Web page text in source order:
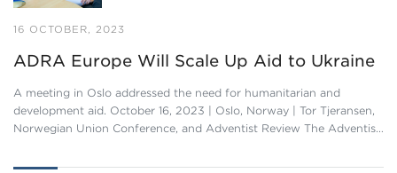
16 OCTOBER, 2023
ADRA Europe Will Scale Up Aid to Ukraine
A meeting in Oslo addressed the need for humanitarian and
development aid. October 16, 2023 | Oslo, Norway | Tor Tjeransen,
Norwegian Union Conference, and Adventist Review The Adventis…